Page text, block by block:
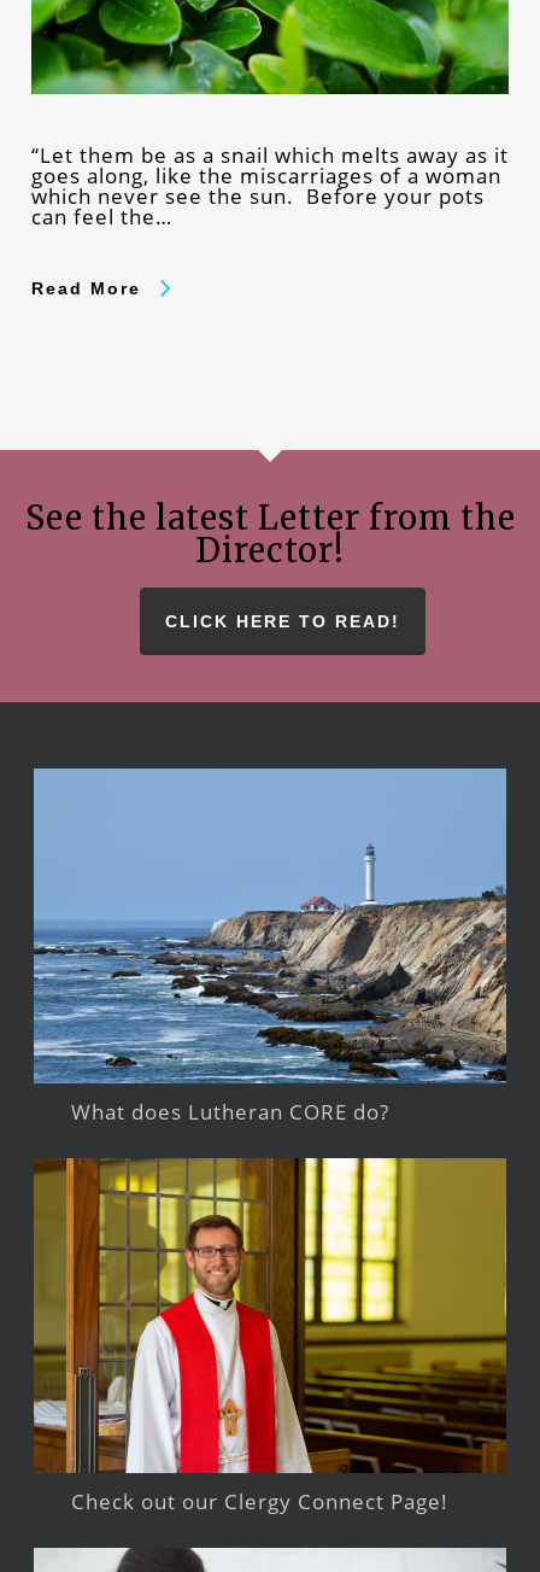
“Let them be as a snail which melts away as it
goes along, like the miscarriages of a woman
which never see the sun. Before your pots
can feel the…
Read More
See the latest Letter from the
Director!
CLICK HERE TO READ!
What does Lutheran CORE do?
Check out our Clergy Connect Page!